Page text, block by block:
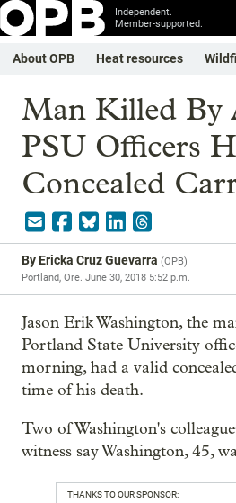
Independent.
Member-supported.
About OPB Heat resources
Man Killed By
PSU Officers
Concealed
ByEricka Cruz Guevarra (OPB)
Portland, Ore. June 30, 2018 5:52 p.m.
Jason Erik Washington, the
Portland State University
morning, had a valid
time of his death.
Two of Washington's
witness say Washington, 45,
THANKS TO OUR SPONSOR: